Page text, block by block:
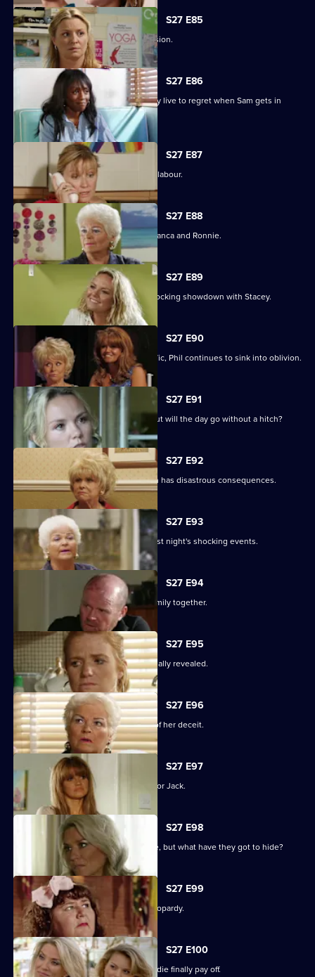
S27 E85
Jane stands by her life-changing decision.
S27 E86
A guilty Ricky makes a decision he may live to regret when Sam gets in
touch.
S27 E87
Sam hovers on the brink of going into labour.
S27 E88
A vengeful Janine wreaks havoc for Bianca and Ronnie.
S27 E89
Becca reveals her true colours in a shocking showdown with Stacey.
S27 E90
As Peggy resumes ownership of the Vic, Phil continues to sink into oblivion.
S27 E91
It is Janine and Ryan's wedding day, but will the day go without a hitch?
S27 E92
Peggy and Phil's emotional showdown has disastrous consequences.
S27 E93
The Mitchells are left devastated by last night's shocking events.
S27 E94
The Mitchells struggle to hold their family together.
S27 E95
The results of the paternity test are finally revealed.
S27 E96
Sam's left reeling after the revelation of her deceit.
S27 E97
Ronnie has some life-changing news for Jack.
S27 E98
A familiar face returns to Albert Square, but what have they got to hide?
S27 E99
The Slater family find themselves in jeopardy.
S27 E100
Darren's extreme measures to woo Jodie finally pay off.